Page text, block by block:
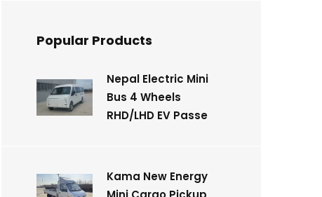
Popular Products
Nepal Electric Mini
Bus 4 Wheels
RHD/LHD EV Passe
Kama New Energy